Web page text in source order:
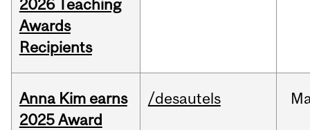
2026 Teaching
Awards
Recipients
Anna Kim earns
2025 Award
/desautels